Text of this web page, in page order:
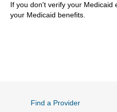
If you don't verify your Medicaid
your Medicaid benefits.
Find a Provider